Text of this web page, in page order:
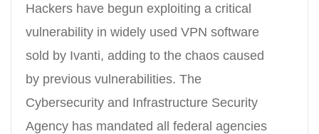
Hackers have begun exploiting a critical
vulnerability in widely used VPN software
sold by Ivanti, adding to the chaos caused
by previous vulnerabilities. The
Cybersecurity and Infrastructure Security
Agency has mandated all federal agencies